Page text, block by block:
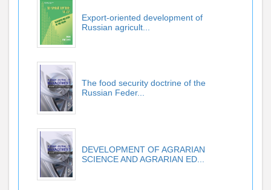
Export-oriented development of
Russian agricult...
The food security doctrine of the
Russian Feder...
DEVELOPMENT OF AGRARIAN
SCIENCE AND AGRARIAN ED...